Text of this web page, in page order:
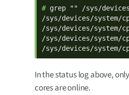
# grep "" /sys/
/sys/devices/system/
/sys/devices/system/
/sys/devices/system/
/sys/devices/system/
In the status log above,
cores are online.